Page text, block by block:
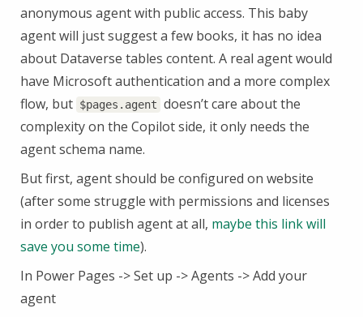
anonymous agent with public access. This baby
agent will just suggest a few books, it has no idea
about Dataverse tables content. A real agent would
have Microsoft authentication and a more complex
flow, but $pages.agent doesn’t care about the
complexity on the Copilot side, it only needs the
agent schema name.
But first, agent should be configured on website
(after some struggle with permissions and licenses
in order to publish agent at all, maybe this link will
save you some time).
In Power Pages -> Set up -> Agents -> Add your
agent